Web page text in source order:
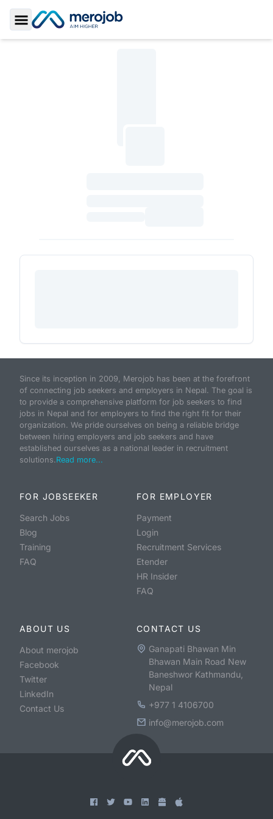
Toggle Sidebar
Since its inception in 2009, Merojob has been at the forefront
of connecting job seekers and employers in Nepal. The goal is
to provide a comprehensive platform for job seekers to find
jobs in Nepal and for employers to find the right fit for their
organization. We pride ourselves on being a reliable bridge
between hiring employers and job seekers and have
established ourselves as a national leader in recruitment
solutions.Read more...
FOR JOBSEEKER
Search Jobs
Blog
Training
FAQ
FOR EMPLOYER
Payment
Login
Recruitment Services
Etender
HR Insider
FAQ
ABOUT US
About merojob
Facebook
Twitter
LinkedIn
Contact Us
CONTACT US
Ganapati Bhawan Min
Bhawan Main Road New
Baneshwor Kathmandu,
Nepal
+977 1 4106700
info@merojob.com